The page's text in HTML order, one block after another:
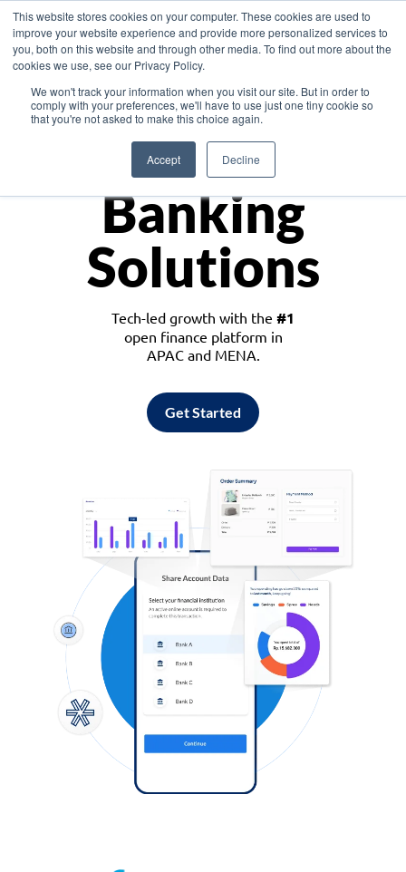
This website stores cookies on your computer. These cookies are used to
improve your website experience and provide more personalized services to
you, both on this website and through other media. To find out more about the
cookies we use, see our Privacy Policy.
We won't track your information when you visit our site. But in order to
comply with your preferences, we'll have to use just one tiny cookie so
that you're not asked to make this choice again.
Accept Decline
Asia
Monetize
Banking
Solutions
Tech-led growth with the #1
open finance platform in
APAC and MENA.
Get Started